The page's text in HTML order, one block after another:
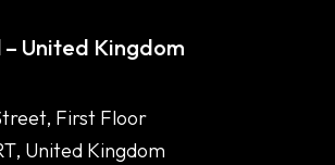
United Kingdom
First Floor
United Kingdom